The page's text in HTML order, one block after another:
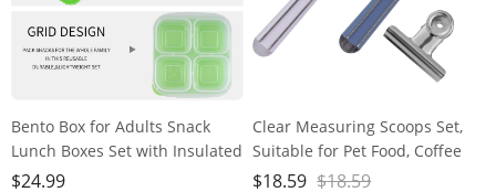
Bento Box for Adults Snack
Lunch Boxes Set with Insulated
Food Bag Snack Containers Set
$24.99
Clear Measuring Scoops Set,
Suitable for Pet Food, Coffee
bean, Protein, Powders, and
$18.59 $18.59